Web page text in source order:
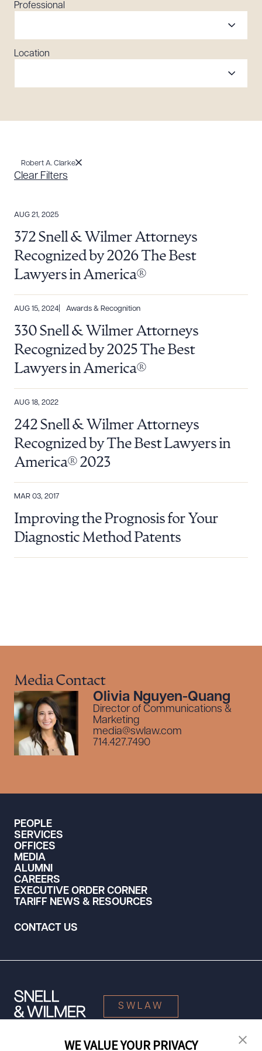
Professional
Location
Robert A. Clarke
Clear Filters
AUG 21, 2025
372 Snell & Wilmer Attorneys
Recognized by 2026 The Best
Lawyers in America®
AUG 15, 2024 Awards & Recognition
330 Snell & Wilmer Attorneys
Recognized by 2025 The Best
Lawyers in America®
AUG 18, 2022
242 Snell & Wilmer Attorneys
Recognized by The Best Lawyers in
America® 2023
MAR 03, 2017
Improving the Prognosis for Your
Diagnostic Method Patents
Media Contact
Olivia Nguyen-Quang
Director of Communications &
Marketing
media@swlaw.com
714.427.7490
PEOPLE
SERVICES
OFFICES
MEDIA
ALUMNI
CAREERS
EXECUTIVE ORDER CORNER
TARIFF NEWS & RESOURCES
CONTACT US
SWLAW
Download Queue
CLEAR ALL
DOWNLOAD DOC DOWNLOAD PDF
WE VALUE YOUR PRIVACY